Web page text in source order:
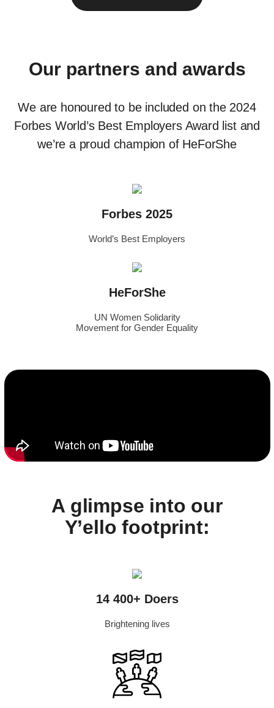
Our partners and awards
We are honoured to be included on the 2024
Forbes World’s Best Employers Award list and
we’re a proud champion of HeForShe
Forbes 2025
World’s Best Employers
HeForShe
UN Women Solidarity
Movement for Gender Equality
A glimpse into our
Y’ello footprint:
14 400+ Doers
Brightening lives